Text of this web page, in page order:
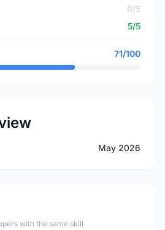
0/5
5/5
71/100
May 2026
with the same skill